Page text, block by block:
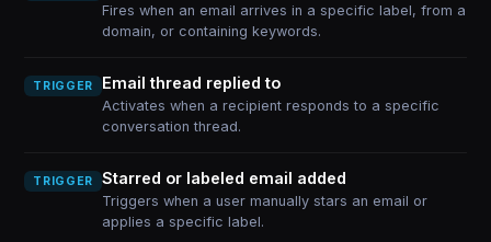
Fires when an email arrives in a specific label, from a
domain, or containing keywords.
TRIGGER Email thread replied to
Activates when a recipient responds to a specific
conversation thread.
TRIGGER Starred or labeled email added
Triggers when a user manually stars an email or
applies a specific label.